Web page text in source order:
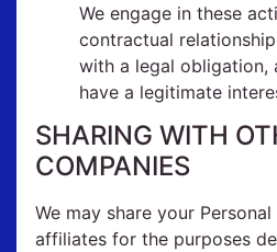
We engage in these
contractual
with a legal obligation,
have a legitimate
SHARING WITH
COMPANIES
We may share your
affiliates for the purposes